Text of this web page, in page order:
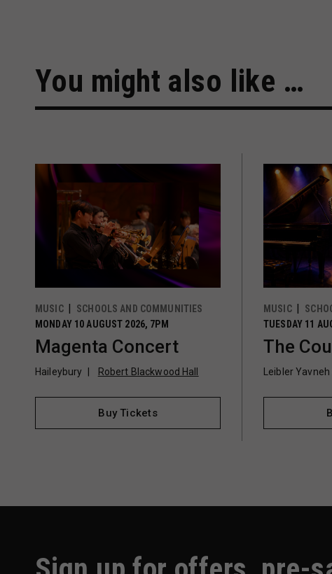
You might also like …
MUSIC
SCHOOLS AND COMMUNITIES
MONDAY 10 AUGUST 2026, 7PM
Magenta Concert
Haileybury Robert Blackwood Hall
Buy Tickets
MUSIC
TUESDAY 11
The
Leibler